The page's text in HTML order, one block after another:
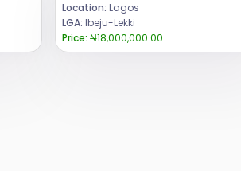
Location: Lagos
LGA: Ibeju-Lekki
Price: ₦18,000,000.00